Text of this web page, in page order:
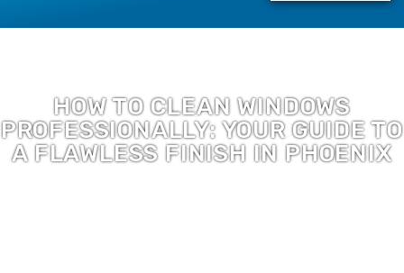
HOW TO CLEAN WINDOWS
PROFESSIONALLY: YOUR GUIDE TO
A FLAWLESS FINISH IN PHOENIX